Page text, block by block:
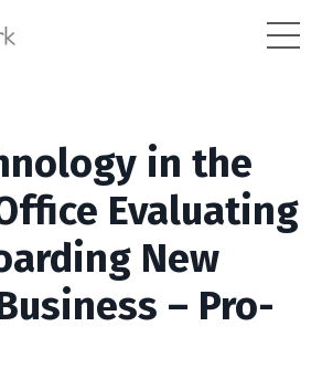
in the
Evaluating
New
– Pro-